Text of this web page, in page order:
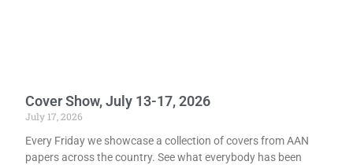
Cover Show, July 13-17, 2026
July 17, 2026
Every Friday we showcase a collection of covers from AAN
papers across the country. See what everybody has been